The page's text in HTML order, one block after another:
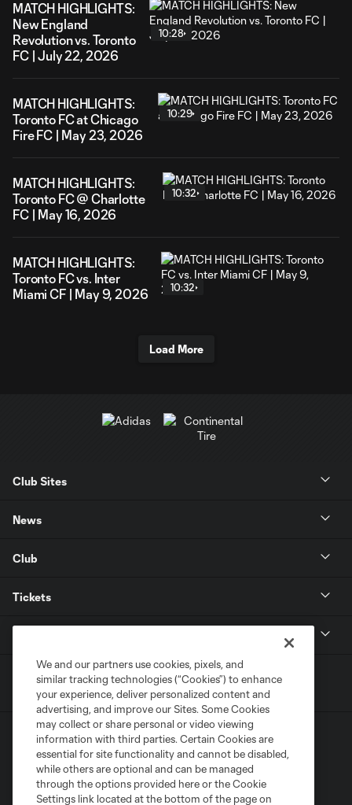
MATCH HIGHLIGHTS:
New England
Revolution vs. Toronto
FC | July 22, 2026
10:28
MATCH HIGHLIGHTS:
Toronto FC at Chicago
Fire FC | May 23, 2026
10:29
MATCH HIGHLIGHTS:
Toronto FC @ Charlotte
FC | May 16, 2026
10:32
MATCH HIGHLIGHTS:
Toronto FC vs. Inter
Miami CF | May 9, 2026
10:32
Load More
Club Sites
News
Club
Tickets
Terms of Service Privacy Policy
We and our partners use cookies, pixels, and
similar tracking technologies (“Cookies”) to enhance
your experience, deliver personalized content and
advertising, and improve our Sites. Some Cookies
may collect or share personal or video viewing
information with third parties. Certain Cookies are
essential for site functionality and cannot be disabled,
while others are optional and can be managed
through the options provided here or the Cookie
Settings link located at the bottom of the page on